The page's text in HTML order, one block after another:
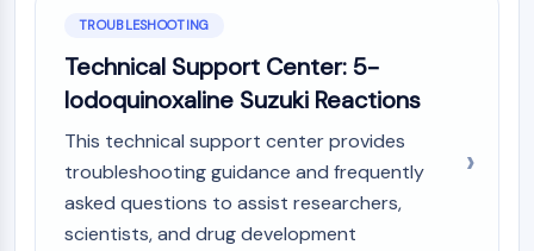
TROUBLESHOOTING
Technical Support Center: 5-
Iodoquinoxaline Suzuki Reactions
This technical support center provides
troubleshooting guidance and frequently
asked questions to assist researchers,
scientists, and drug development